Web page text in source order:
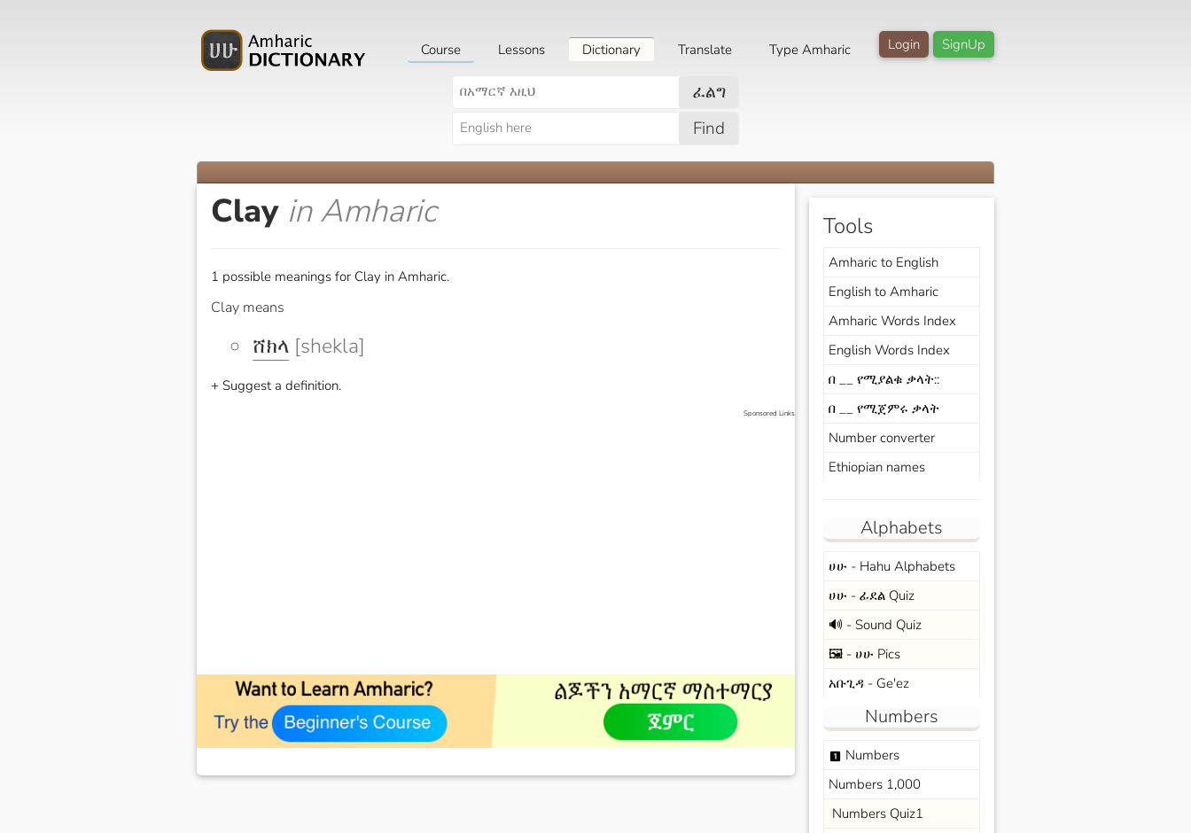
SignUp
Login
Course Lessons Dictionary Translate Type Amharic
ፈልግ
Find
Clay in Amharic
1 possible meanings for Clay in Amharic.
Clay means
ሸክላ [shekla]
+ Suggest a definition.
Sponsored Links
Tools
Amharic to English
English to Amharic
Amharic Words Index
English Words Index
በ __ የሚያልቁ ቃላት::
በ __ የሚጀምሩ ቃላት
Number converter
Ethiopian names
Alphabets
ሀሁ - Hahu Alphabets
ሀሁ - ፊደል Quiz
🔊 - Sound Quiz
🖼️ - ሀሁ Pics
አቡጊዳ - Ge'ez
Numbers
looks_one Numbers
Numbers 1,000
Numbers Quiz1